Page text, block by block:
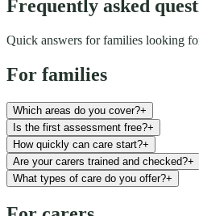
Frequently asked
Quick answers for families looking
For families
Which areas do you cover?+
Is the first assessment free?+
How quickly can care start?+
Are your carers trained and checked?+
What types of care do you offer?+